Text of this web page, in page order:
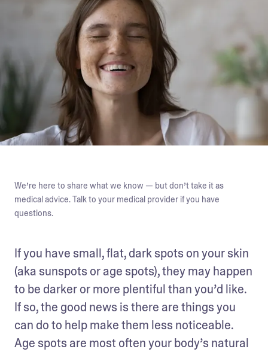
We’re here to share what we know — but don’t take it as
medical advice. Talk to your medical provider if you have
questions.
If you have small, flat, dark spots on your skin
(aka sunspots or age spots), they may happen
to be darker or more plentiful than you’d like.
If so, the good news is there are things you
can do to help make them less noticeable.
Age spots are most often your body’s natural